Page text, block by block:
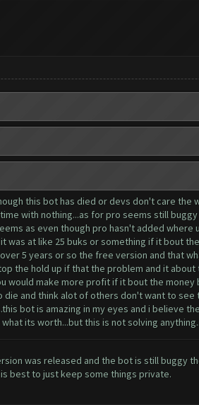
this bot has died or devs don't care the
with nothing...as for pro seems still
as even though pro hasn't added
at like 25 buks or something if it bout
5 years or so the free version and that
the hold up if that the problem and it
make more profit if it bout the
and think alot of others don't want to
bot is amazing in my eyes and i believe
its worth...but this is not solving
was released and the bot is still
best to just keep some things private.